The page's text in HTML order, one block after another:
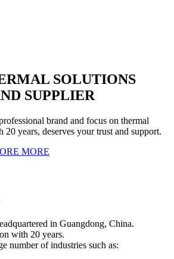
SOLUTIONS
SUPPLIER
brand and focus on thermal
years, deserves your trust and support.
MORE
in Guangdong, China.
with 20 years.
number of industries such as: